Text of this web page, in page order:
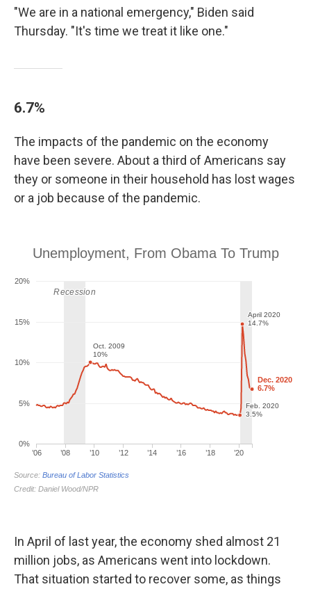
"We are in a national emergency," Biden said
Thursday. "It's time we treat it like one."
6.7%
The impacts of the pandemic on the economy
have been severe. About a third of Americans say
they or someone in their household has lost wages
or a job because of the pandemic.
In April of last year, the economy shed almost 21
million jobs, as Americans went into lockdown.
That situation started to recover some, as things